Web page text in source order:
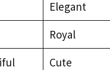
Elegant
Royal
Cute